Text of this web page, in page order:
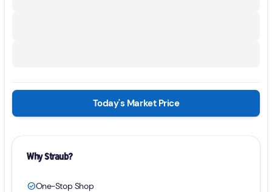
Today's Market Price
Why Straub?
check_circleOne-Stop Shop